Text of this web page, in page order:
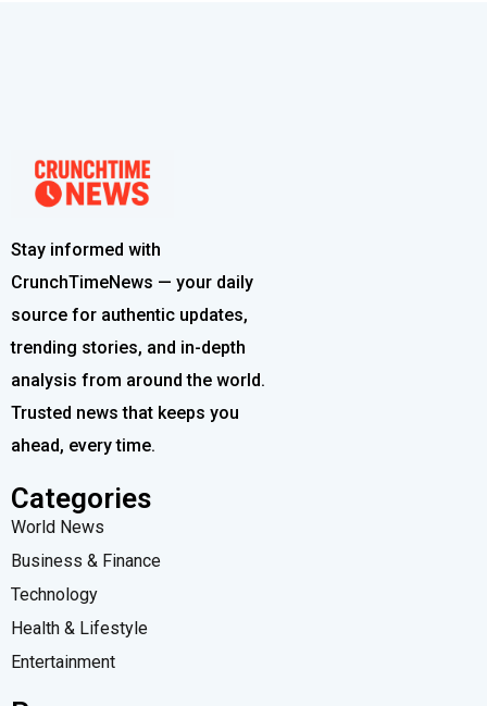
Stay informed with
CrunchTimeNews — your daily
source for authentic updates,
trending stories, and in-depth
analysis from around the world.
Trusted news that keeps you
ahead, every time.
Categories
World News
Business & Finance
Technology
Health & Lifestyle
Entertainment